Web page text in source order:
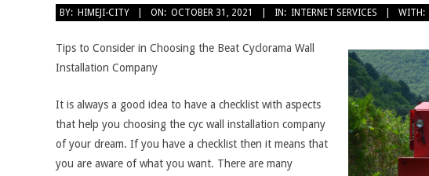
BY: HIMEJI-CITY ON: OCTOBER 31, 2021 IN: INTERNET SERVICES WITH:
Tips to Consider in Choosing the Beat Cyclorama Wall
Installation Company
It is always a good idea to have a checklist with aspects
that help you choosing the cyc wall installation company
of your dream. If you have a checklist then it means that
you are aware of what you want. There are many